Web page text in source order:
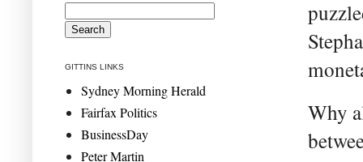
Why
GITTINS LINKS
Sydney Morning Herald
Fairfax Politics
BusinessDay
Peter Martin